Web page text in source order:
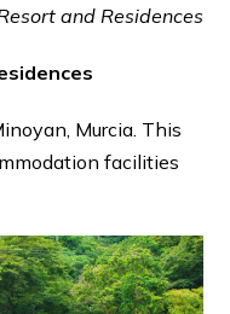
and Residences
Murcia. This
facilities